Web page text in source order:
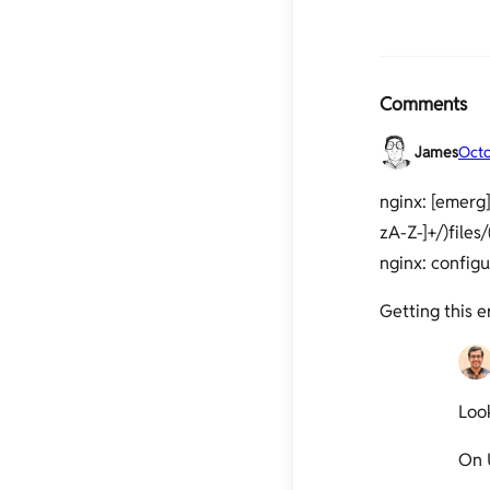
Comments
James
nginx:
zA-Z-]+/
nginx:
Getting this
On